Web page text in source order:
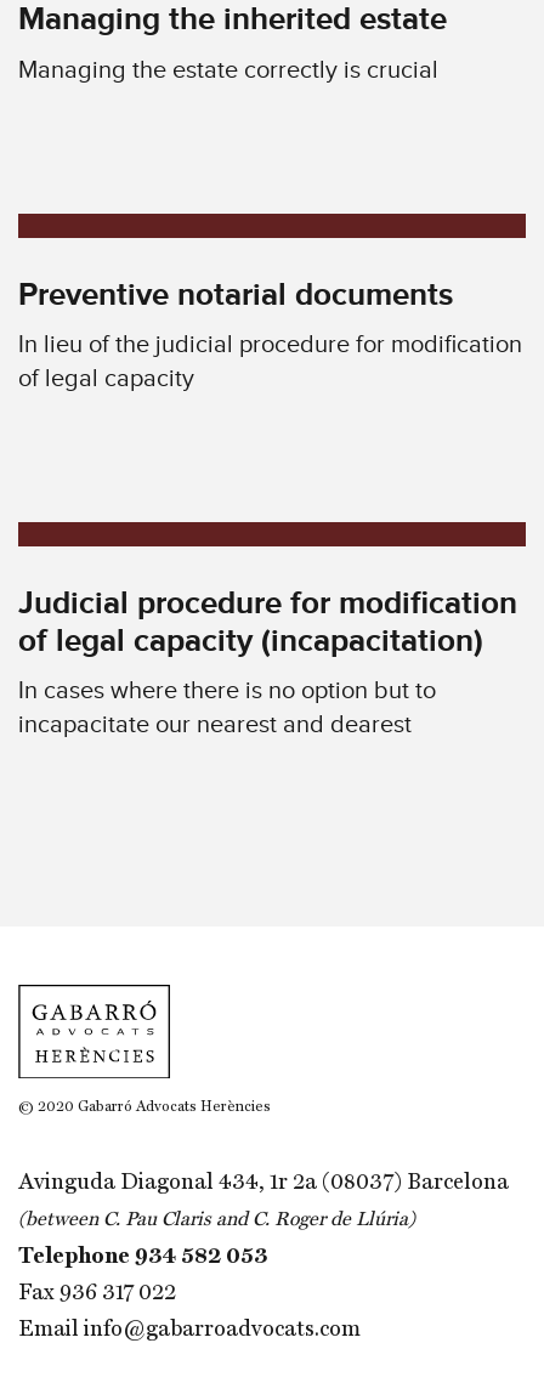
Managing the inherited estate
Managing the estate correctly is crucial
Preventive notarial documents
In lieu of the judicial procedure for modification
of legal capacity
Judicial procedure for modification
of legal capacity (incapacitation)
In cases where there is no option but to
incapacitate our nearest and dearest
© 2020 Gabarró Advocats Herències
Avinguda Diagonal 434, 1r 2a (08037) Barcelona
(between C. Pau Claris and C. Roger de Llúria)
Telephone 934 582 053
Fax 936 317 022
Email info@gabarroadvocats.com